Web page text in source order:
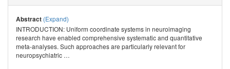
Abstract (Expand)
INTRODUCTION: Uniform coordinate systems in neuroimaging
research have enabled comprehensive systematic and quantitative
meta-analyses. Such approaches are particularly relevant for
neuropsychiatric …